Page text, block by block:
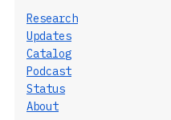
Research
Updates
Catalog
Podcast
Status
About